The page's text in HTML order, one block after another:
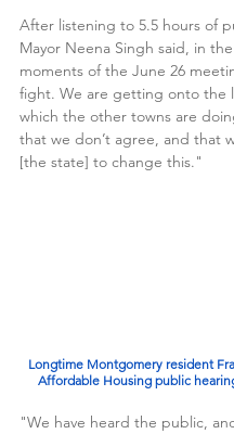
After listening to 5.5 hours of
Mayor Neena Singh said, in
moments of the June 26
fight. We are getting onto the
which the other towns are
that we don’t agree, and that
[the state] to change this."
Longtime Montgomery resident
Affordable Housing public
"We have heard the public,